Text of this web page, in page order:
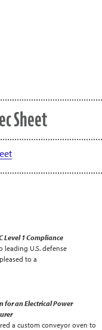
Sheet
Level 1 Compliance
leading U.S. defense
to a
for an Electrical Power
a custom conveyor oven to